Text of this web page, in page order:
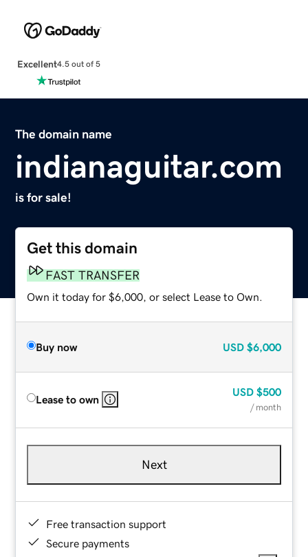
Excellent4.5 out of 5
The domain name
indianaguitar.com
is for sale!
Get this domain
FAST TRANSFER
Own it today for $6,000, or select Lease to Own.
Buy now USD $6,000
Lease to own
USD $500
/ month
Next
Free transaction support
Secure payments